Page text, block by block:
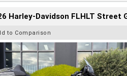
Harley-Davidson FLHLT Street
to Comparison